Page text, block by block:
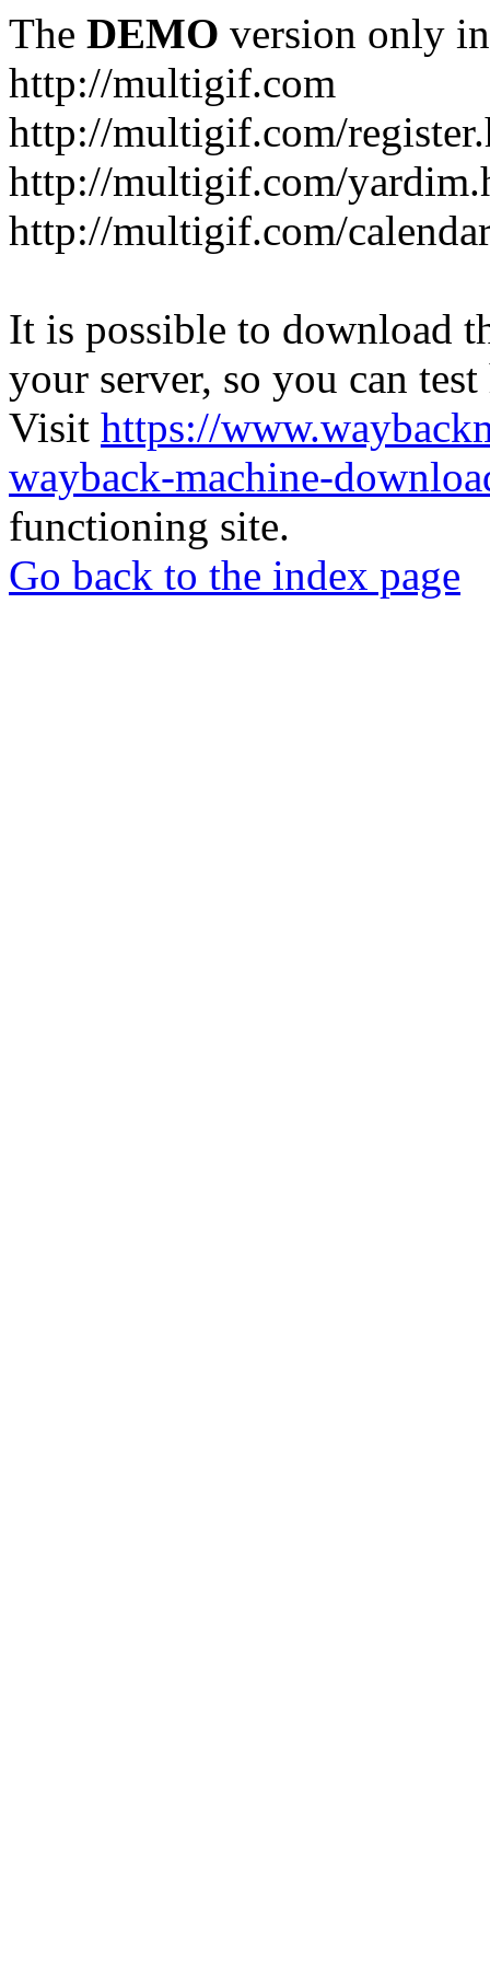
The DEMO version only
http://multigif.com
http://multigif.com/
http://multigif.com/
http://multigif.com/
It is possible to download
your server, so you can
Visit https://
wayback-machine-
functioning site.
Go back to the index page